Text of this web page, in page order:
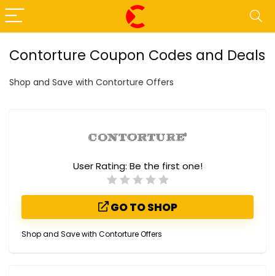
Contorture Coupon Codes and Deals
Shop and Save with Contorture Offers
User Rating: Be the first one!
GO TO SHOP
Shop and Save with Contorture Offers